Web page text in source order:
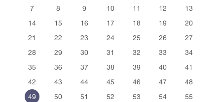
7
8 9 10 11 12
13
14
15 16 17 18 19
20
21
22 23 24 25 26
27
28
29 30 31 32 33
34
35
36 37 38 39 40
41
42
43 44 45 46 47
48
49
50 51 52 53 54
55